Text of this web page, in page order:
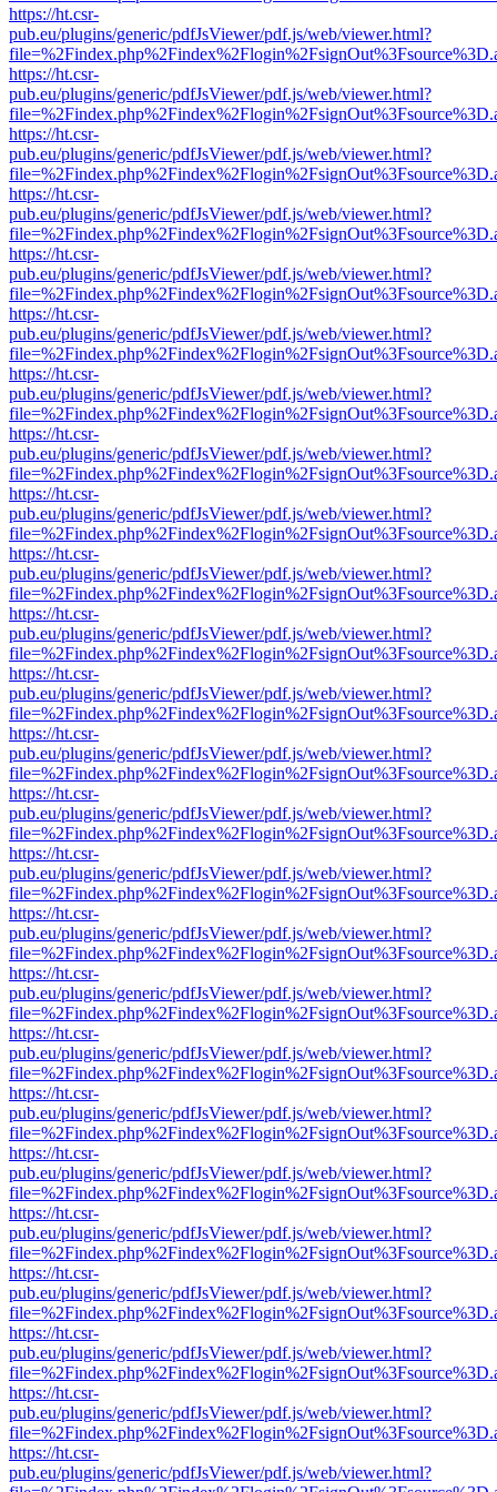
https://ht.csr-
pub.eu/plugins/generic/pdfJsViewer/pdf.js/web/viewer.html?
https://ht.csr-
pub.eu/plugins/generic/pdfJsViewer/pdf.js/web/viewer.html?
https://ht.csr-
pub.eu/plugins/generic/pdfJsViewer/pdf.js/web/viewer.html?
https://ht.csr-
pub.eu/plugins/generic/pdfJsViewer/pdf.js/web/viewer.html?
https://ht.csr-
pub.eu/plugins/generic/pdfJsViewer/pdf.js/web/viewer.html?
https://ht.csr-
pub.eu/plugins/generic/pdfJsViewer/pdf.js/web/viewer.html?
https://ht.csr-
pub.eu/plugins/generic/pdfJsViewer/pdf.js/web/viewer.html?
https://ht.csr-
pub.eu/plugins/generic/pdfJsViewer/pdf.js/web/viewer.html?
https://ht.csr-
pub.eu/plugins/generic/pdfJsViewer/pdf.js/web/viewer.html?
https://ht.csr-
pub.eu/plugins/generic/pdfJsViewer/pdf.js/web/viewer.html?
https://ht.csr-
pub.eu/plugins/generic/pdfJsViewer/pdf.js/web/viewer.html?
https://ht.csr-
pub.eu/plugins/generic/pdfJsViewer/pdf.js/web/viewer.html?
https://ht.csr-
pub.eu/plugins/generic/pdfJsViewer/pdf.js/web/viewer.html?
https://ht.csr-
pub.eu/plugins/generic/pdfJsViewer/pdf.js/web/viewer.html?
https://ht.csr-
pub.eu/plugins/generic/pdfJsViewer/pdf.js/web/viewer.html?
https://ht.csr-
pub.eu/plugins/generic/pdfJsViewer/pdf.js/web/viewer.html?
https://ht.csr-
pub.eu/plugins/generic/pdfJsViewer/pdf.js/web/viewer.html?
https://ht.csr-
pub.eu/plugins/generic/pdfJsViewer/pdf.js/web/viewer.html?
https://ht.csr-
pub.eu/plugins/generic/pdfJsViewer/pdf.js/web/viewer.html?
https://ht.csr-
pub.eu/plugins/generic/pdfJsViewer/pdf.js/web/viewer.html?
https://ht.csr-
pub.eu/plugins/generic/pdfJsViewer/pdf.js/web/viewer.html?
https://ht.csr-
pub.eu/plugins/generic/pdfJsViewer/pdf.js/web/viewer.html?
https://ht.csr-
pub.eu/plugins/generic/pdfJsViewer/pdf.js/web/viewer.html?
https://ht.csr-
pub.eu/plugins/generic/pdfJsViewer/pdf.js/web/viewer.html?
https://ht.csr-
pub.eu/plugins/generic/pdfJsViewer/pdf.js/web/viewer.html?